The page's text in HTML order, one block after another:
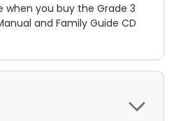
when you buy the Grade 3
and Family Guide CD